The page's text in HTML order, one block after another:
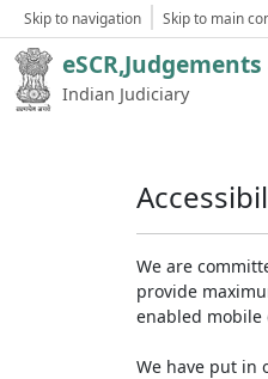
Skip to navigation Skip to main
Indian Judiciary
We are
provide
enabled mobile
We have put in